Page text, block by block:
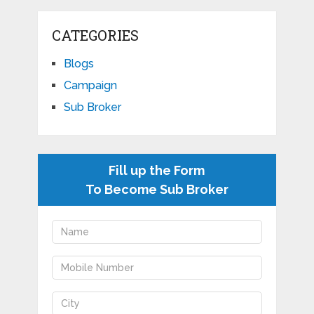
CATEGORIES
Blogs
Campaign
Sub Broker
Fill up the Form
To Become Sub Broker